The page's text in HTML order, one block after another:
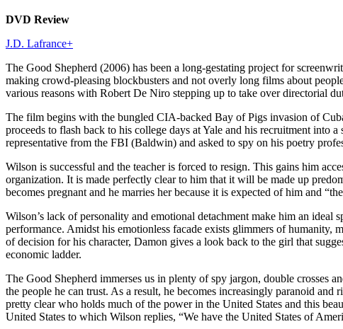
DVD Review
J.D. Lafrance+
The Good Shepherd (2006) has been a long-gestating project for
making crowd-pleasing blockbusters and not overly long films about
various reasons with Robert De Niro stepping up to take over directorial
The film begins with the bungled CIA-backed Bay of Pigs invasion of
proceeds to flash back to his college days at Yale and his recruitment
representative from the FBI (Baldwin) and asked to spy on his poetry
Wilson is successful and the teacher is forced to resign. This gains him
organization. It is made perfectly clear to him that it will be made up
becomes pregnant and he marries her because it is expected of him and
Wilson’s lack of personality and emotional detachment make him an
performance. Amidst his emotionless facade exists glimmers of
of decision for his character, Damon gives a look back to the girl that
economic ladder.
The Good Shepherd immerses us in plenty of spy jargon, double crosses
the people he can trust. As a result, he becomes increasingly paranoid
pretty clear who holds much of the power in the United States and this
United States to which Wilson replies, “We have the United States of